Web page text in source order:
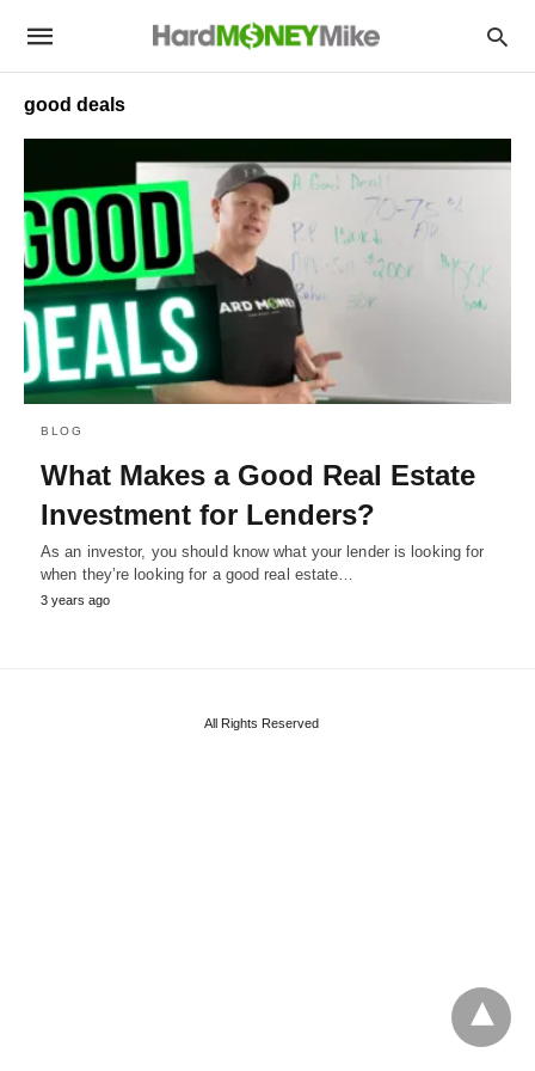
good deals
BLOG
What Makes a Good Real Estate
Investment for Lenders?
As an investor, you should know what your lender is looking for
when they’re looking for a good real estate…
3 years ago
All Rights Reserved